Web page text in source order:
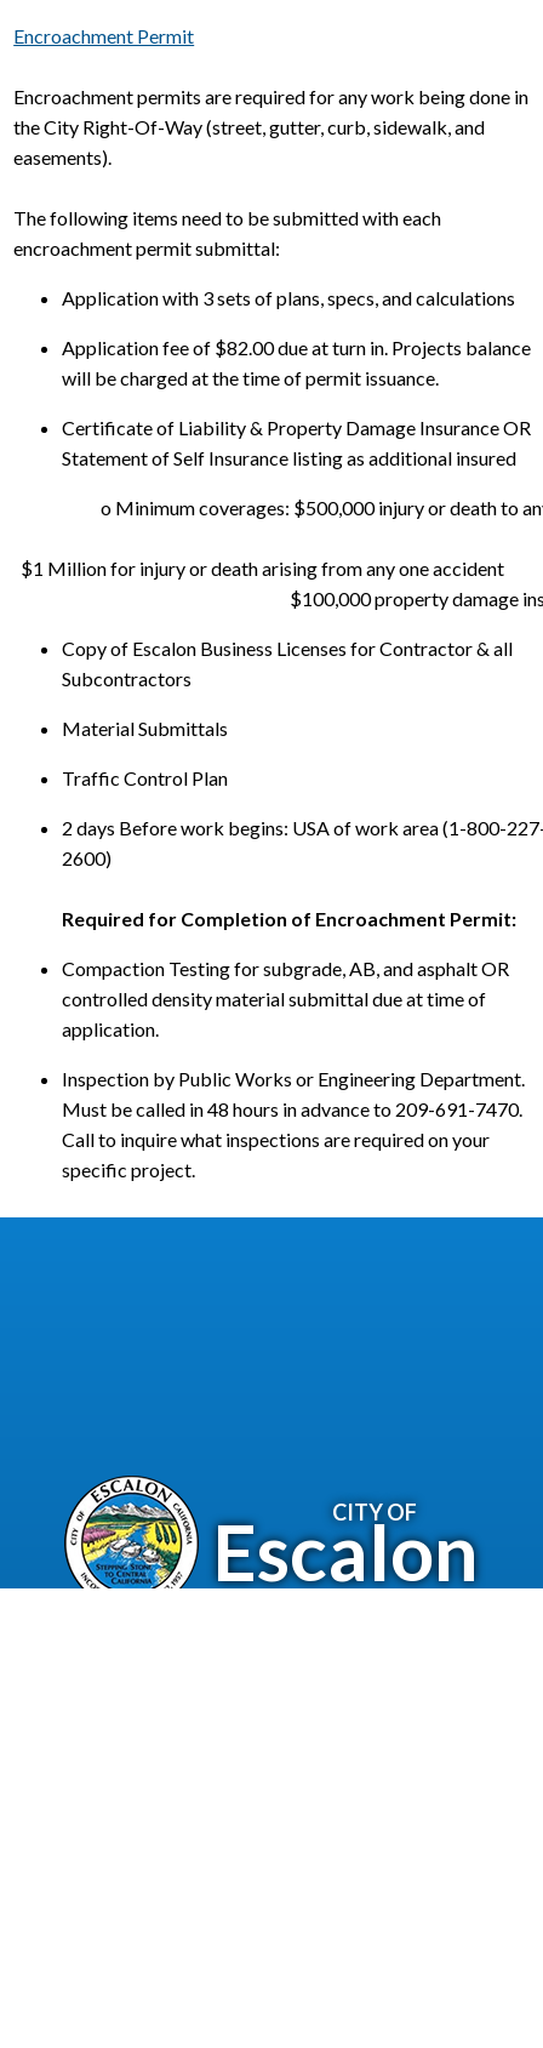
Encroachment Permit
Encroachment permits are required for any work being done in
the City Right-Of-Way (street, gutter, curb, sidewalk, and
easements).
The following items need to be submitted with each
encroachment permit submittal:
Application with 3 sets of plans, specs, and calculations
Application fee of $82.00 due at turn in. Projects balance
will be charged at the time of permit issuance.
Certificate of Liability & Property Damage Insurance OR
Statement of Self Insurance listing as additional insured
$100,000 property damage
Copy of Escalon Business Licenses for Contractor & all
Subcontractors
Material Submittals
Traffic Control Plan
2 days Before work begins: USA of work area (1-800-
2600)
Required for Completion of Encroachment Permit:
Compaction Testing for subgrade, AB, and asphalt OR
controlled density material submittal due at time of
application.
Inspection by Public Works or Engineering Department.
Must be called in 48 hours in advance to 209-691-7470.
Call to inquire what inspections are required on your
specific project.
CITY OF
Escalon